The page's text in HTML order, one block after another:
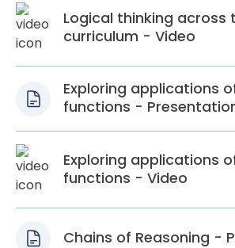
Logical thinking across
curriculum - Video
Exploring applications
functions -
Exploring applications
functions - Video
Chains of Reasoning -